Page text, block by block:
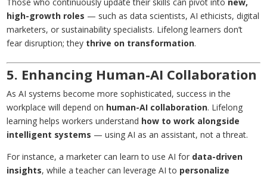
Those who continuously update their skills can pivot into new,
high-growth roles — such as data scientists, AI ethicists, digital
marketers, or sustainability specialists. Lifelong learners don’t
fear disruption; they thrive on transformation.
5. Enhancing Human-AI Collaboration
As AI systems become more sophisticated, success in the
workplace will depend on human-AI collaboration. Lifelong
learning helps workers understand how to work alongside
intelligent systems — using AI as an assistant, not a threat.
For instance, a marketer can learn to use AI for data-driven
insights, while a teacher can leverage AI to personalize